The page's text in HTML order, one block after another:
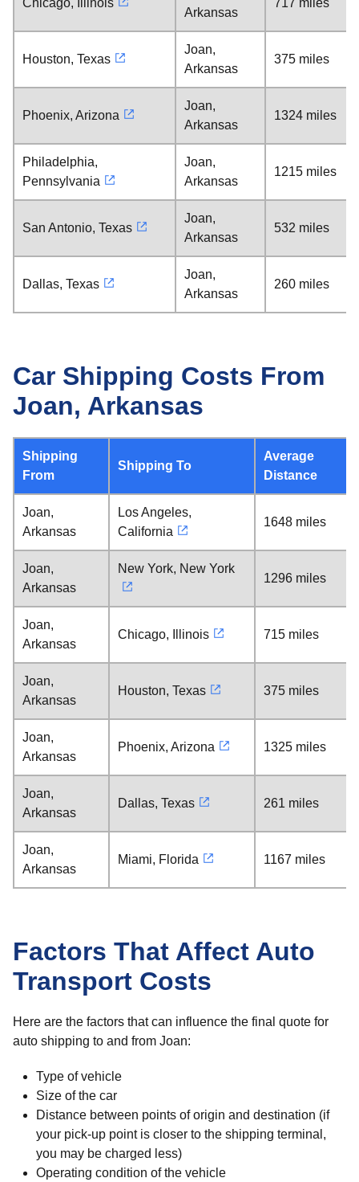
Chicago, Illinois
Arkansas
717 miles
Houston, Texas
Joan,
Arkansas
375 miles
Phoenix, Arizona
Joan,
Arkansas
1324 miles
Philadelphia,
Pennsylvania
Joan,
Arkansas
1215 miles
San Antonio, Texas
Joan,
Arkansas
532 miles
Dallas, Texas
Joan,
Arkansas
260 miles
Car Shipping Costs From
Joan, Arkansas
Shipping
From
Shipping To
Average
Distance
Joan,
Arkansas
Los Angeles,
California
1648 miles
Joan,
Arkansas
New York, New York
1296 miles
Joan,
Arkansas
Chicago, Illinois 715 miles
Joan,
Arkansas
Houston, Texas 375 miles
Joan,
Arkansas
Phoenix, Arizona 1325 miles
Joan,
Arkansas
Dallas, Texas 261 miles
Joan,
Arkansas
Miami, Florida 1167 miles
Factors That Affect Auto
Transport Costs
Here are the factors that can influence the final quote for
auto shipping to and from Joan:
Type of vehicle
Size of the car
Distance between points of origin and destination (if
your pick-up point is closer to the shipping terminal,
you may be charged less)
Operating condition of the vehicle